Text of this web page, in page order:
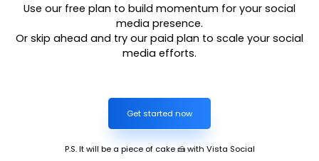
Use our free plan to build momentum for your social
media presence.
Or skip ahead and try our paid plan to scale your social
media efforts.
Get started now
P.S. It will be a piece of cake 🍰 with Vista Social